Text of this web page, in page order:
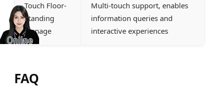
Touch Floor-
Standing
Signage
Multi-touch support, enables
information queries and
interactive experiences
FAQ